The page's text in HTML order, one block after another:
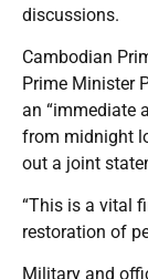
discussions.
Cambodian
Prime Minister
an “immediate
from midnight
out a joint
“This is a vital
restoration of
Military and